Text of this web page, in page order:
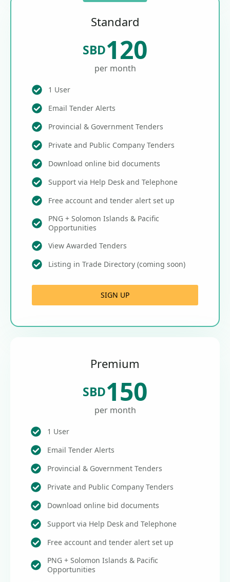
Standard
SBD120
per month
1 User
Email Tender Alerts
Provincial & Government Tenders
Private and Public Company Tenders
Download online bid documents
Support via Help Desk and Telephone
Free account and tender alert set up
PNG + Solomon Islands & Pacific
Opportunities
View Awarded Tenders
Listing in Trade Directory (coming soon)
SIGN UP
Premium
SBD150
per month
1 User
Email Tender Alerts
Provincial & Government Tenders
Private and Public Company Tenders
Download online bid documents
Support via Help Desk and Telephone
Free account and tender alert set up
PNG + Solomon Islands & Pacific
Opportunities